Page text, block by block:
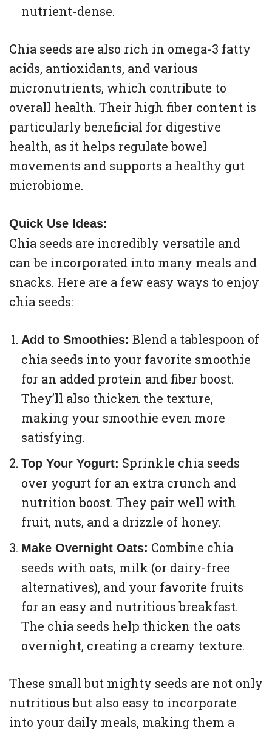
nutrient-dense.
Chia seeds are also rich in omega-3 fatty
acids, antioxidants, and various
micronutrients, which contribute to
overall health. Their high fiber content is
particularly beneficial for digestive
health, as it helps regulate bowel
movements and supports a healthy gut
microbiome.
Quick Use Ideas:
Chia seeds are incredibly versatile and
can be incorporated into many meals and
snacks. Here are a few easy ways to enjoy
chia seeds:
Add to Smoothies: Blend a tablespoon of
chia seeds into your favorite smoothie
for an added protein and fiber boost.
They’ll also thicken the texture,
making your smoothie even more
satisfying.
Top Your Yogurt: Sprinkle chia seeds
over yogurt for an extra crunch and
nutrition boost. They pair well with
fruit, nuts, and a drizzle of honey.
Make Overnight Oats: Combine chia
seeds with oats, milk (or dairy-free
alternatives), and your favorite fruits
for an easy and nutritious breakfast.
The chia seeds help thicken the oats
overnight, creating a creamy texture.
These small but mighty seeds are not only
nutritious but also easy to incorporate
into your daily meals, making them a